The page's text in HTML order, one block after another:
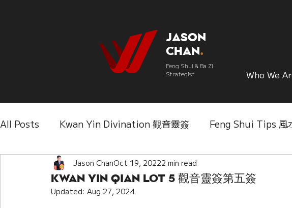
Jason
Chan.
Feng Shui & Ba Zi
Strategist
Who We
All Posts Kwan Yin Divination 觀音靈簽 Feng Shui Tips 風
Three Lifetimes Destiny Analysis 三世
Kwan Yin Qian Lot 5 觀音靈簽第五簽
Jason ChanOct 19, 20222 min read
Updated: Aug 27, 2024